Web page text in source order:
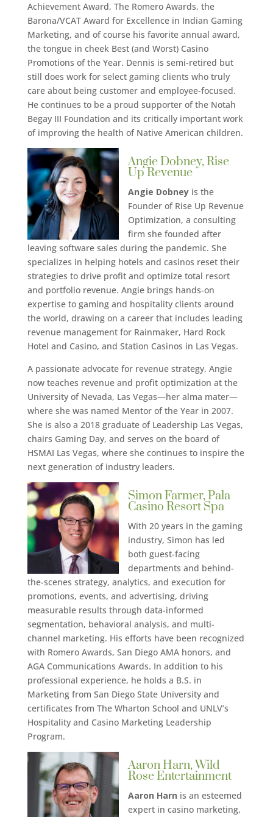
Achievement Award, The Romero Awards, the
Barona/VCAT Award for Excellence in Indian Gaming
Marketing, and of course his favorite annual award,
the tongue in cheek Best (and Worst) Casino
Promotions of the Year. Dennis is semi-retired but
still does work for select gaming clients who truly
care about being customer and employee-focused.
He continues to be a proud supporter of the Notah
Begay III Foundation and its critically important work
of improving the health of Native American children.
Angie Dobney, Rise
Up Revenue
Angie Dobneyis the
Founder of Rise Up Revenue
Optimization, a consulting
firm she founded after
leaving software sales during the pandemic. She
specializes in helping hotels and casinos reset their
strategies to drive profit and optimize total resort
and portfolio revenue. Angie brings hands-on
expertise to gaming and hospitality clients around
the world, drawing on a career that includes leading
revenue management for Rainmaker, Hard Rock
Hotel and Casino, and Station Casinos in Las Vegas.
A passionate advocate for revenue strategy, Angie
now teaches revenue and profit optimization at the
University of Nevada, Las Vegas—her alma mater—
where she was named Mentor of the Year in 2007.
She is also a 2018 graduate of Leadership Las Vegas,
chairs Gaming Day, and serves on the board of
HSMAI Las Vegas, where she continues to inspire the
next generation of industry leaders.
Simon Farmer, Pala
Casino Resort Spa
With 20 years in the gaming
industry, Simon has led
both guest-facing
departments and behind-
the-scenes strategy, analytics, and execution for
promotions, events, and advertising, driving
measurable results through data-informed
segmentation, behavioral analysis, and multi-
channel marketing. His efforts have been recognized
with Romero Awards, San Diego AMA honors, and
AGA Communications Awards. In addition to his
professional experience, he holds a B.S. in
Marketing from San Diego State University and
certificates from The Wharton School and UNLV’s
Hospitality and Casino Marketing Leadership
Program.
Aaron Harn, Wild
Rose Entertainment
Aaron Harn is an esteemed
expert in casino marketing,